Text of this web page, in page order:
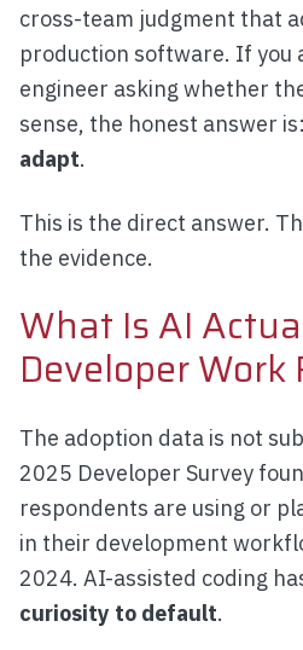
cross-team judgment that
production software. If you
engineer asking whether
sense, the honest answer
adapt.
This is the direct answer.
the evidence.
What Is AI
Developer Work
The adoption data is not
2025 Developer Survey
respondents are using or
in their development
2024. AI-assisted coding
curiosity to default.